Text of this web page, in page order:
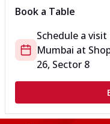
Book a Table
Schedule a
Mumbai at
26, Sector 8